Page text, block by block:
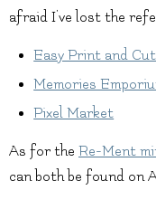
afraid I’ve lost the
Easy Print and Cut
Memories
Pixel Market
As for the Re-Ment
can both be found on